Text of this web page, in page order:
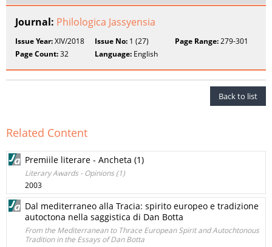
Journal: Philologica Jassyensia
Issue Year:XIV/2018 Issue No: 1 (27) Page Range:279-301
Page Count:32 Language: English
Back to list
Related Content
Premiile literare - Ancheta (1)
Literary Awards - Opinions (1)
2003
Dal mediterraneo alla Tracia: spirito europeo e tradizione
autoctona nella saggistica di Dan Botta
From the Mediterranean to Thrace European Spirit and Autochtonous
Tradition in the Essays of Dan Botta